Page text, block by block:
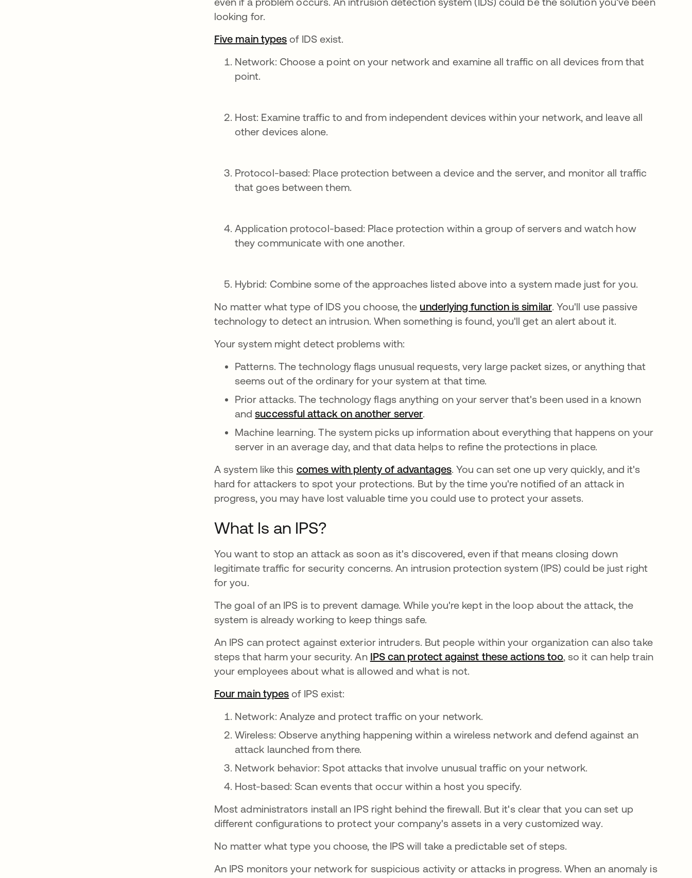
looking for.
Five main types of IDS exist.
Network: Choose a point on your network and examine all traffic on all devices from that
point.
Host: Examine traffic to and from independent devices within your network, and leave all
other devices alone.
Protocol-based: Place protection between a device and the server, and monitor all traffic
that goes between them.
Application protocol-based: Place protection within a group of servers and watch how
they communicate with one another.
Hybrid: Combine some of the approaches listed above into a system made just for you.
No matter what type of IDS you choose, theunderlying function is similar. You'll use passive
technology to detect an intrusion. When something is found, you'll get an alert about it.
Your system might detect problems with:
Patterns. The technology flags unusual requests, very large packet sizes, or anything that
seems out of the ordinary for your system at that time.
Prior attacks. The technology flags anything on your server that's been used in a known
andsuccessful attack on another server.
Machine learning. The system picks up information about everything that happens on your
server in an average day, and that data helps to refine the protections in place.
A system like this comes with plenty of advantages. You can set one up very quickly, and it's
hard for attackers to spot your protections. But by the time you're notified of an attack in
progress, you may have lost valuable time you could use to protect your assets.
What Is an IPS?
You want to stop an attack as soon as it's discovered, even if that means closing down
legitimate traffic for security concerns. An intrusion protection system (IPS) could be just right
for you.
The goal of an IPS is to prevent damage. While you're kept in the loop about the attack, the
system is already working to keep things safe.
An IPS can protect against exterior intruders. But people within your organization can also take
steps that harm your security. An IPS can protect against these actions too, so it can help train
your employees about what is allowed and what is not.
Four main types of IPS exist:
Network: Analyze and protect traffic on your network.
Wireless: Observe anything happening within a wireless network and defend against an
attack launched from there.
Network behavior: Spot attacks that involve unusual traffic on your network.
Host-based: Scan events that occur within a host you specify.
Most administrators install an IPS right behind the firewall. But it's clear that you can set up
different configurations to protect your company's assets in a very customized way.
No matter what type you choose, the IPS will take a predictable set of steps.
An IPS monitors your network for suspicious activity or attacks in progress. When an anomaly is